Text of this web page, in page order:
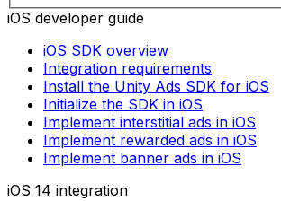
iOS developer guide
iOS SDK overview
Integration requirements
Install the Unity Ads SDK for iOS
Initialize the SDK in iOS
Implement interstitial ads in iOS
Implement rewarded ads in iOS
Implement banner ads in iOS
iOS 14 integration